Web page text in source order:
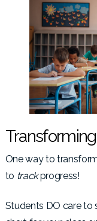
One way to
to trackprogress!
Students DO care to